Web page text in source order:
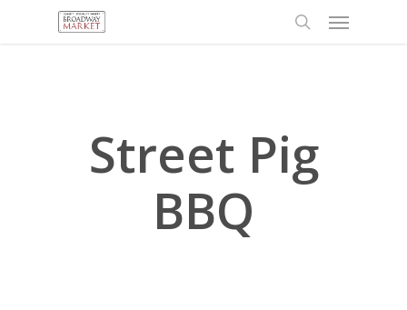
Menu
Street Pig
BBQ